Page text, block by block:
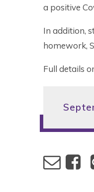
a positive
In addition,
homework,
Full details